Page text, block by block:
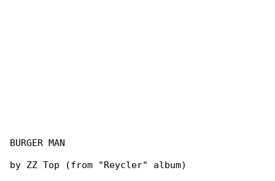
BURGER MAN
by ZZ Top (from "Reycler" album)